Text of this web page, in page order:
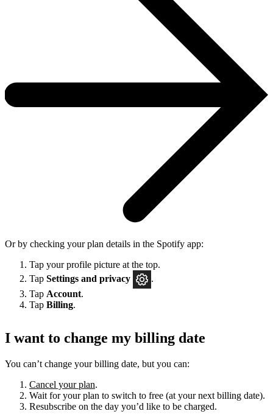
Or by checking your plan details in the Spotify app:
Tap your profile picture at the top.
Tap Settings and privacy
.
Tap Account.
Tap Billing.
I want to change my billing date
You can’t change your billing date, but you can:
Cancel your plan.
Wait for your plan to switch to free (at your next billing date).
Resubscribe on the day you’d like to be charged.